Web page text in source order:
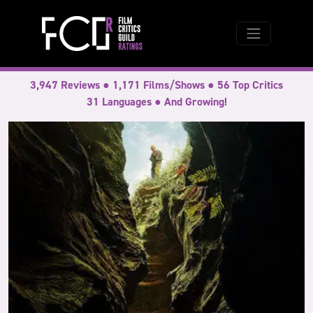
3,947 Reviews ● 1,171 Films/Shows ● 56 Top Critics
31 Languages ● And Growing!